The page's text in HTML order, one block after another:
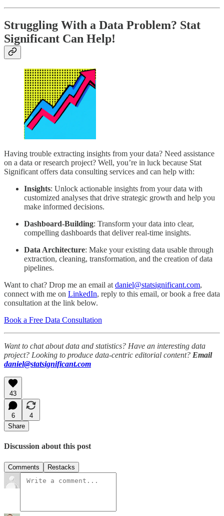
Struggling With a Data Problem? Stat
Significant Can Help!
Having trouble extracting insights from your data? Need assistance
on a data or research project? Well, you’re in luck because Stat
Significant offers data consulting services and can help with:
Insights: Unlock actionable insights from your data with
customized analyses that drive strategic growth and help you
make informed decisions.
Dashboard-Building: Transform your data into clear,
compelling dashboards that deliver real-time insights.
Data Architecture: Make your existing data usable through
extraction, cleaning, transformation, and the creation of data
pipelines.
Want to chat? Drop me an email at daniel@statsignificant.com,
connect with me on LinkedIn, reply to this email, or book a free data
consultation at the link below.
Book a Free Data Consultation
Want to chat about data and statistics? Have an interesting data
project? Looking to produce data-centric editorial content? Email
daniel@statsignificant.com
43
6
4
Share
Discussion about this post
Comments Restacks